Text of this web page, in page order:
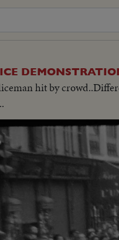
hit by